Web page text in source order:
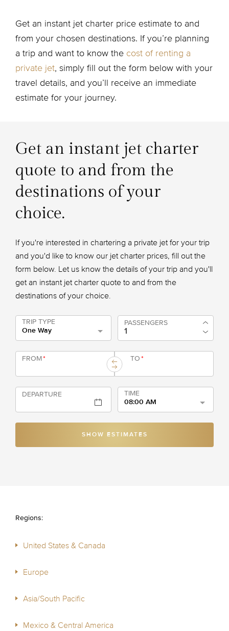
Get an instant jet charter price estimate to and
from your chosen destinations. If you’re planning
a trip and want to know the cost of renting a
private jet, simply fill out the form below with your
travel details, and you’ll receive an immediate
estimate for your journey.
Get an instant jet charter
quote to and from the
destinations of your
choice.
If you're interested in chartering a private jet for your trip
and you'd like to know our jet charter prices, fill out the
form below. Let us know the details of your trip and you'll
get an instant jet charter quote to and from the
destinations of your choice.
TRIP TYPE
One Way
PASSENGERS
FROM* TO*
DEPARTURE
TIME
08:00 AM
SHOW ESTIMATES
Regions:
United States & Canada
Europe
Asia/South Pacific
Mexico & Central America